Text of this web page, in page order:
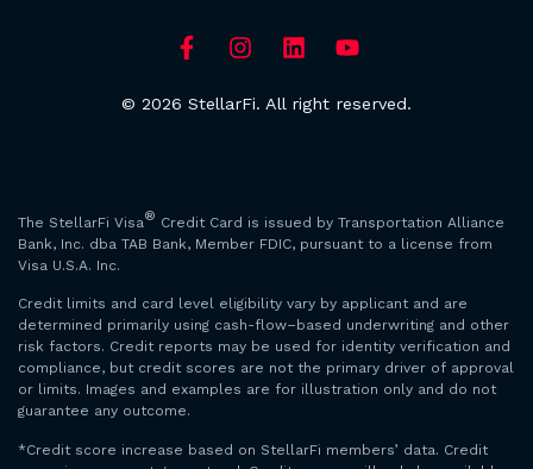
© 2026 StellarFi. All right reserved.
The StellarFi Visa® Credit Card is issued by Transportation Alliance
Bank, Inc. dba TAB Bank, Member FDIC, pursuant to a license from
Visa U.S.A. Inc.
Credit limits and card level eligibility vary by applicant and are
determined primarily using cash-flow–based underwriting and other
risk factors. Credit reports may be used for identity verification and
compliance, but credit scores are not the primary driver of approval
or limits. Images and examples are for illustration only and do not
guarantee any outcome.
*Credit score increase based on StellarFi members’ data. Credit